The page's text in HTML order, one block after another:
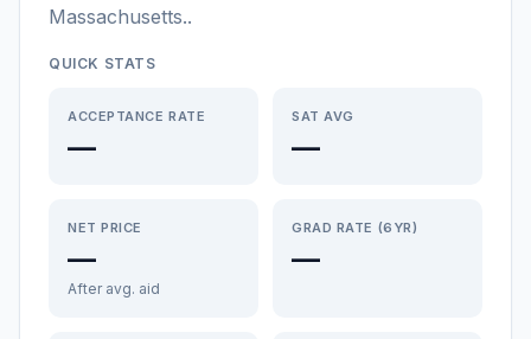
Massachusetts..
QUICK STATS
ACCEPTANCE RATE
—
SAT AVG
—
NET PRICE
—
After avg. aid
GRAD RATE (6YR)
—